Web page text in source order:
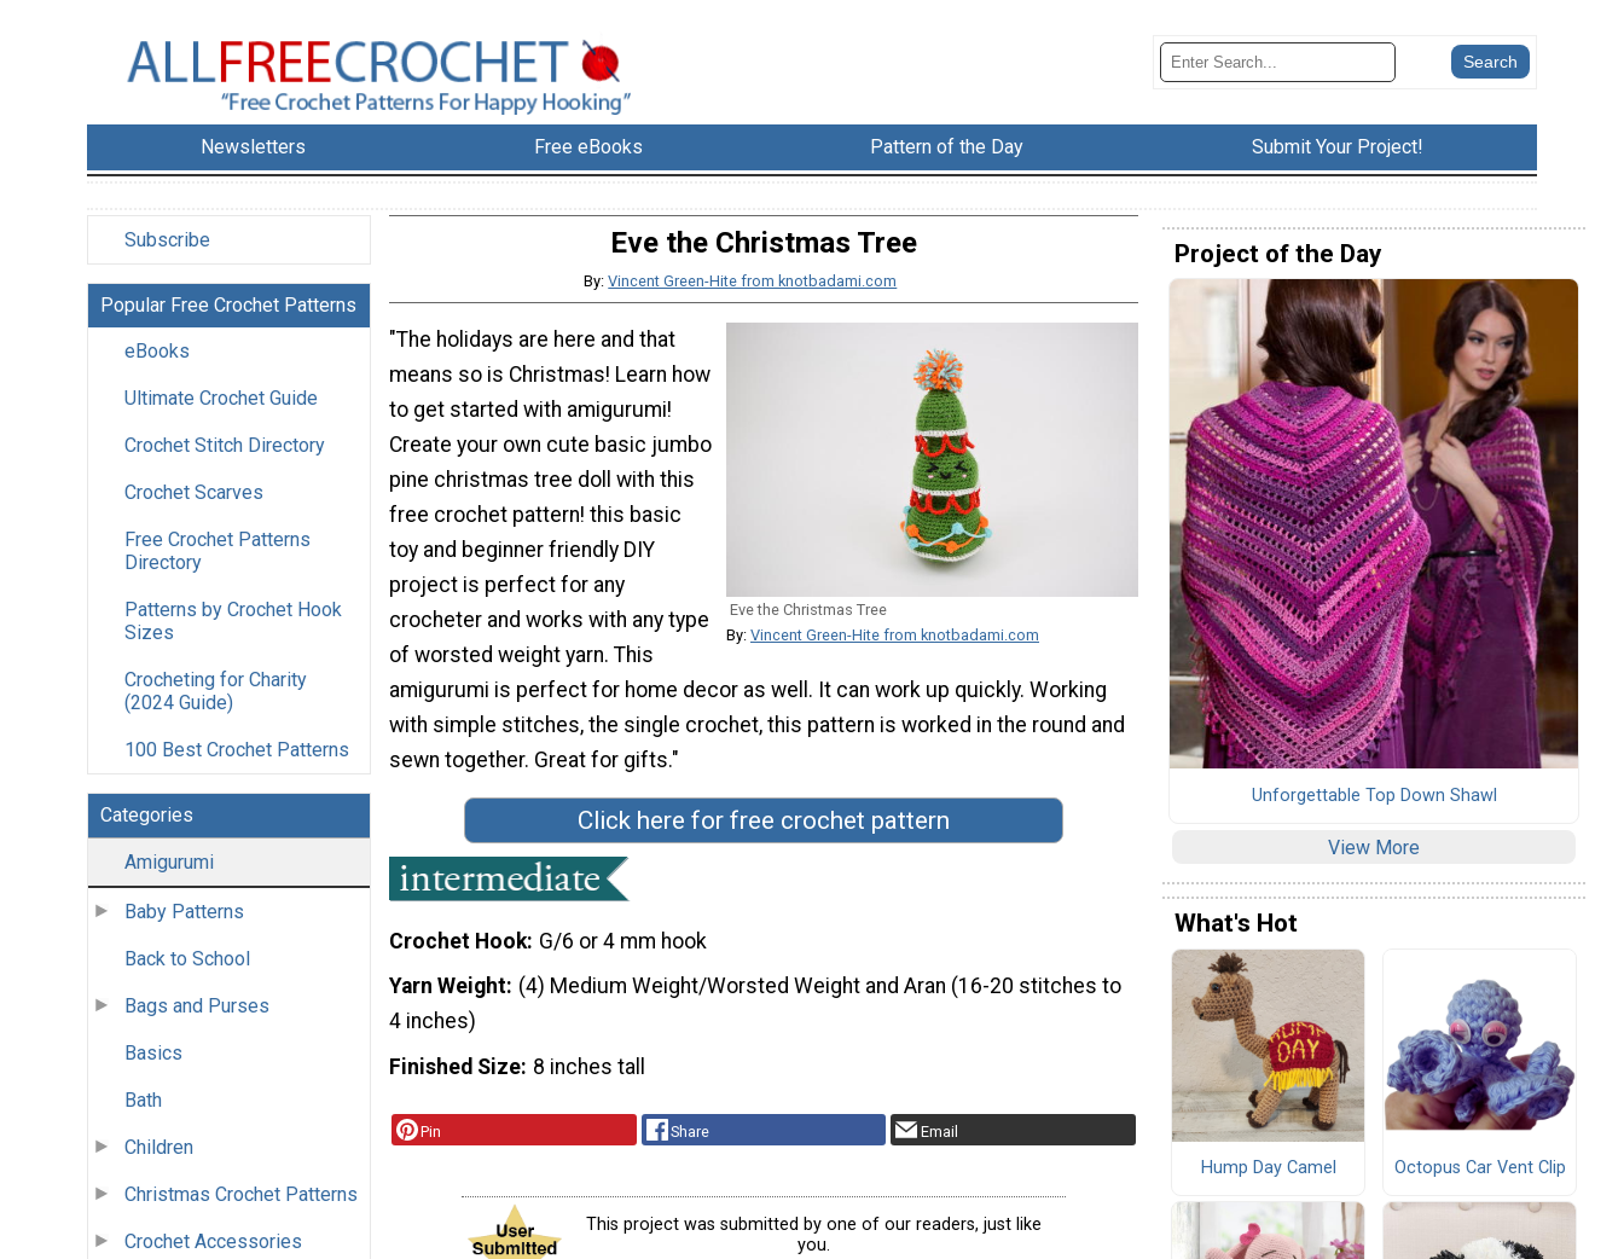
Newsletters Free eBooks Pattern of the Day Submit Your Project!
Subscribe
Popular Free Crochet Patterns
eBooks
Ultimate Crochet Guide
Crochet Stitch Directory
Crochet Scarves
Free Crochet Patterns
Directory
Patterns by Crochet Hook
Sizes
Crocheting for Charity
(2024 Guide)
100 Best Crochet Patterns
Categories
Amigurumi
Baby Patterns
Back to School
Bags and Purses
Basics
Bath
Children
Christmas Crochet Patterns
Crochet Accessories
Eve the Christmas Tree
By:Vincent Green-Hite from knotbadami.com
Eve the Christmas Tree
By: Vincent Green-Hite from knotbadami.com
"The holidays are here and that
means so is Christmas! Learn how
to get started with amigurumi!
Create your own cute basic jumbo
pine christmas tree doll with this
free crochet pattern! this basic
toy and beginner friendly DIY
project is perfect for any
crocheter and works with any type
of worsted weight yarn. This
amigurumi is perfect for home decor as well. It can work up quickly. Working
with simple stitches, the single crochet, this pattern is worked in the round and
sewn together. Great for gifts."
Click here for free crochet pattern
Crochet Hook G/6 or 4 mm hook
Yarn Weight (4) Medium Weight/Worsted Weight and Aran (16-20 stitches to
4 inches)
Finished Size 8 inches tall
Pin Share Email
This project was submitted by one of our readers, just like
you.
Project of the Day
Unforgettable Top Down Shawl
View More
What's Hot
Hump Day Camel Octopus Car Vent Clip